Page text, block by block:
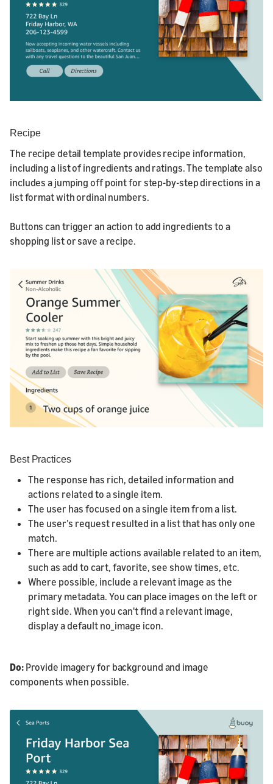
Recipe
The recipe detail template provides recipe information,
including a list of ingredients and ratings. The template also
includes a jumping off point for step-by-step directions in a
list format with ordinal numbers.
Buttons can trigger an action to add ingredients to a
shopping list or save a recipe.
Best Practices
The response has rich, detailed information and
actions related to a single item.
The user has focused on a single item from a list.
The user’s request resulted in a list that has only one
match.
There are multiple actions available related to an item,
such as add to cart, favorite, see show times, etc.
Where possible, include a relevant image as the
primary metadata. You can place images on the left or
right side. When you can't find a relevant image,
display a default no_image icon.
Do:Provide imagery for background and image
components when possible.